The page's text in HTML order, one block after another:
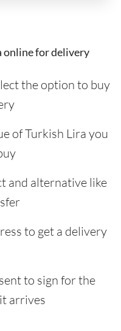
online for delivery
the option to buy
of Turkish Lira you
and alternative like
to get a delivery
to sign for the
arrives